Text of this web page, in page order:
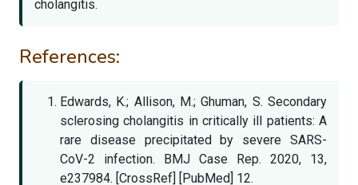
cholangitis.
References:
Edwards, K.; Allison, M.; Ghuman, S. Secondary
sclerosing cholangitis in critically ill patients: A
rare disease precipitated by severe SARS-
CoV-2 infection. BMJ Case Rep. 2020, 13,
e237984. [CrossRef] [PubMed] 12.